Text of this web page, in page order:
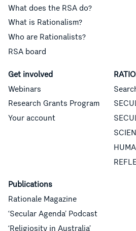
What does the RSA do?
What is Rationalism?
Who are Rationalists?
RSA board
Get involved
Webinars
Research Grants Program
Your account
Publications
Rationale Magazine
‘Secular Agenda’ Podcast
‘Religiosity in Australia’